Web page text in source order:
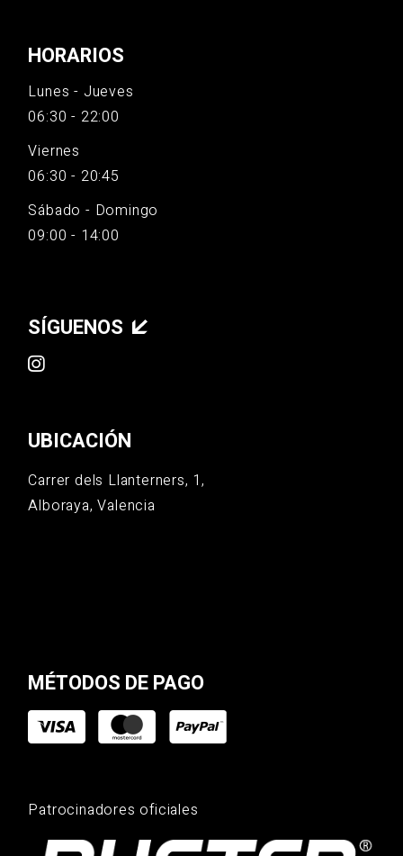
HORARIOS
Lunes - Jueves
06:30 - 22:00
Viernes
06:30 - 20:45
Sábado - Domingo
09:00 - 14:00
SÍGUENOS
UBICACIÓN
Carrer dels Llanterners, 1,
Alboraya, Valencia
MÉTODOS DE PAGO
Patrocinadores oficiales